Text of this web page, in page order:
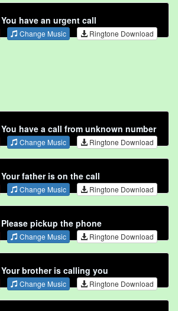
have an urgent call
Change Music Ringtone Download
You have a call from unknown number
Change Music Ringtone Download
Your father is on the call
Change Music Ringtone Download
Please pickup the phone
Change Music Ringtone Download
Your brother is calling you
Change Music Ringtone Download